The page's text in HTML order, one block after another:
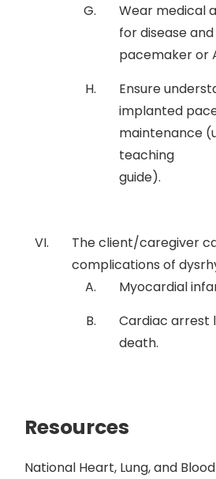
Wear medical
for disease
pacemaker or
Ensure
implanted
maintenance
teaching
guide).
The client/caregiver
complications of
Myocardial
Cardiac arrest
death.
Resources
National Heart, Lung, and